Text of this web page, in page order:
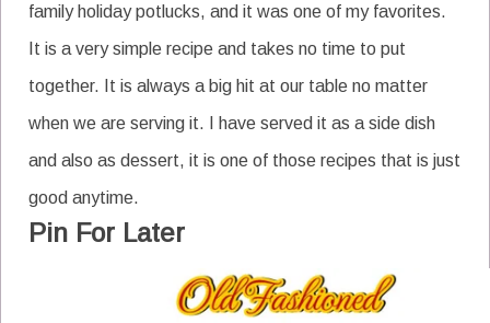
family holiday potlucks, and it was one of my favorites.
It is a very simple recipe and takes no time to put
together. It is always a big hit at our table no matter
when we are serving it. I have served it as a side dish
and also as dessert, it is one of those recipes that is just
good anytime.
Pin For Later